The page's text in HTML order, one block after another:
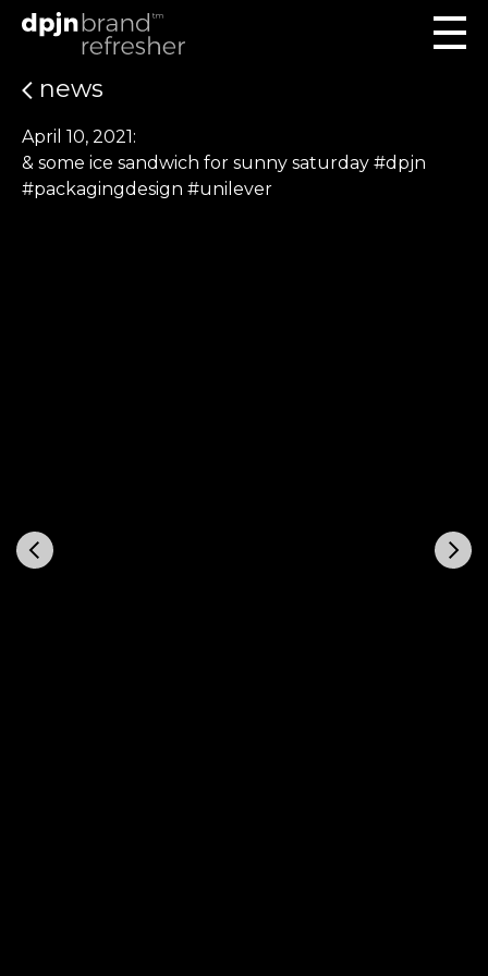
news
April 10, 2021:
& some ice sandwich for sunny saturday #dpjn
#packagingdesign #unilever